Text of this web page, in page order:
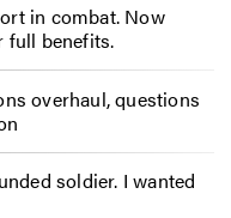
in combat. Now
full benefits.
overhaul, questions
soldier. I wanted